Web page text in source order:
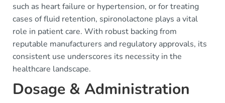
such as heart failure or hypertension, or for treating
cases of fluid retention, spironolactone plays a vital
role in patient care. With robust backing from
reputable manufacturers and regulatory approvals, its
consistent use underscores its necessity in the
healthcare landscape.
Dosage & Administration